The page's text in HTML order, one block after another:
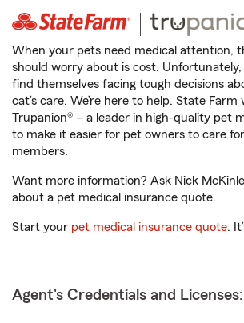
When your pets need medical attention,
should worry about is cost.
find themselves facing tough decisions
cat’s care. We’re here to help. State
Trupanion® – a leader in high-quality pet
to make it easier for pet owners to care
members.
Want more information? Ask Nick
about a pet medical insurance quote.
Start your pet medical insurance quote.
Agent's Credentials and Licenses: